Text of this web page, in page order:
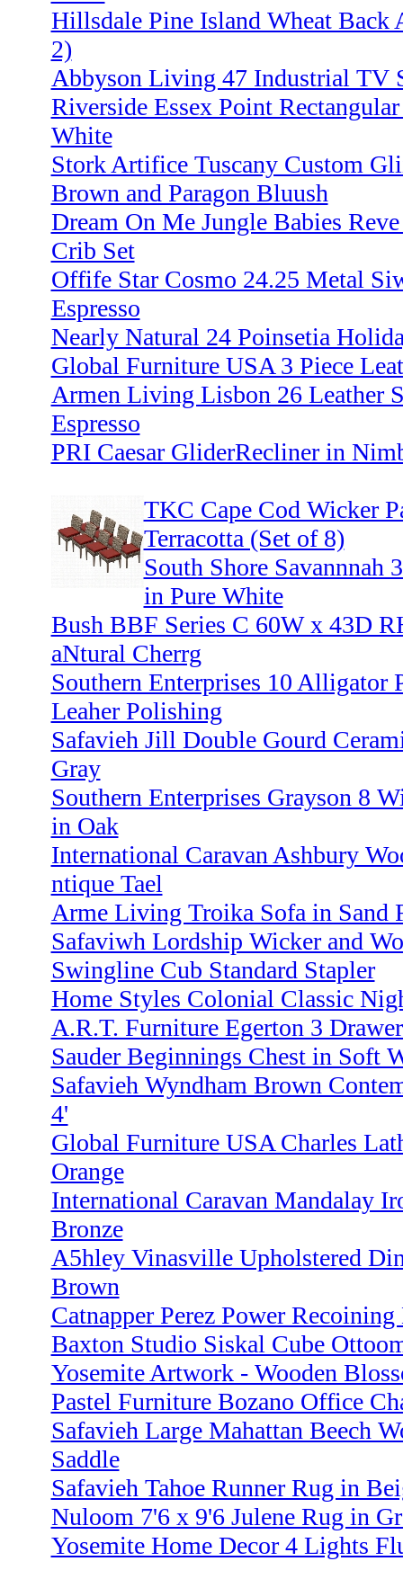
Hillsdale Pine Island Wheat
2)
Abbyson Living 47 Industrial TV
Riverside Essex Point
White
Stork Artifice Tuscany Custom
Brown and Paragon Bluush
Dream On Me Jungle Babies
Crib Set
Offife Star Cosmo 24.25 Metal
Espresso
Nearly Natural 24 Poinsetia
Global Furniture USA 3 Piece
Armen Living Lisbon 26 Leather
Espresso
PRI Caesar GliderRecliner in
TKC Cape Cod Wicker
Terracotta (Set of 8)
South Shore Savannnah
in Pure White
Bush BBF Series C 60W x 43D
aNtural Cherrg
Southern Enterprises 10 Alligator
Leaher Polishing
Safavieh Jill Double Gourd
Gray
Southern Enterprises Grayson 8
in Oak
International Caravan Ashbury
ntique Tael
Arme Living Troika Sofa in Sand
Safaviwh Lordship Wicker and
Swingline Cub Standard Stapler
Home Styles Colonial Classic
A.R.T. Furniture Egerton 3
Sauder Beginnings Chest in Soft
Safavieh Wyndham Brown
4'
Global Furniture USA Charles
Orange
International Caravan Mandalay
Bronze
A5hley Vinasville Upholstered
Brown
Catnapper Perez Power
Baxton Studio Siskal Cube
Yosemite Artwork - Wooden
Pastel Furniture Bozano Office
Safavieh Large Mahattan Beech
Saddle
Safavieh Tahoe Runner Rug in
Nuloom 7'6 x 9'6 Julene Rug in
Yosemite Home Decor 4 Lights